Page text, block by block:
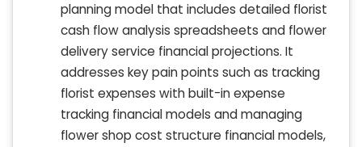
planning model that includes detailed florist
cash flow analysis spreadsheets and flower
delivery service financial projections. It
addresses key pain points such as tracking
florist expenses with built-in expense
tracking financial models and managing
flower shop cost structure financial models,